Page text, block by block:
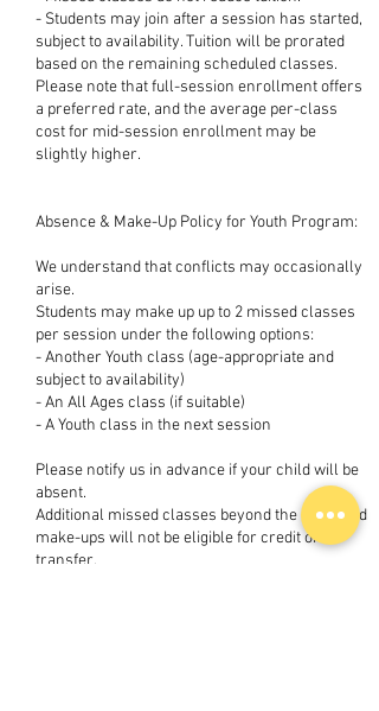
- Students may join after a session has started,
subject to availability. Tuition will be prorated
based on the remaining scheduled classes.
Please note that full-session enrollment offers
a preferred rate, and the average per-class
cost for mid-session enrollment may be
slightly higher.
Absence & Make-Up Policy for Youth Program:
We understand that conflicts may occasionally
arise.
Students may make up up to 2 missed classes
per session under the following options:
- Another Youth class (age-appropriate and
subject to availability)
- An All Ages class (if suitable)
- A Youth class in the next session
Please notify us in advance if your child will be
absent.
Additional missed classes beyond the 2 allowed
make-ups will not be eligible for credit or
transfer.